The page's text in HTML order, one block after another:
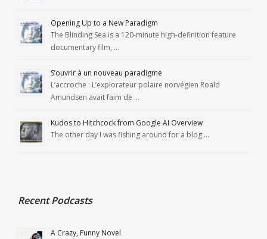
Opening Up to a New Paradigm
The Blinding Sea is a 120-minute high-definition feature
documentary film, …
S’ouvrir à un nouveau paradigme
L’accroche : L’explorateur polaire norvégien Roald
Amundsen avait faim de …
Kudos to Hitchcock from Google AI Overview
The other day I was fishing around for a blog …
Recent Podcasts
A Crazy, Funny Novel